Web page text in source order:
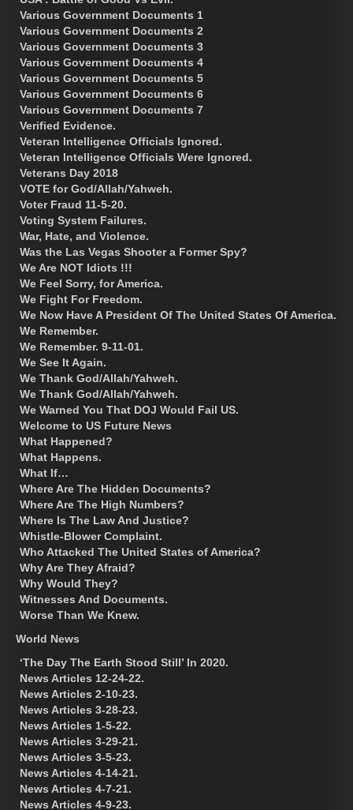
Various Government Documents 1
Various Government Documents 2
Various Government Documents 3
Various Government Documents 4
Various Government Documents 5
Various Government Documents 6
Various Government Documents 7
Verified Evidence.
Veteran Intelligence Officials Ignored.
Veteran Intelligence Officials Were Ignored.
Veterans Day 2018
VOTE for God/Allah/Yahweh.
Voter Fraud 11-5-20.
Voting System Failures.
War, Hate, and Violence.
Was the Las Vegas Shooter a Former Spy?
We Are NOT Idiots !!!
We Feel Sorry, for America.
We Fight For Freedom.
We Now Have A President Of The United States Of America.
We Remember.
We Remember. 9-11-01.
We See It Again.
We Thank God/Allah/Yahweh.
We Thank God/Allah/Yahweh.
We Warned You That DOJ Would Fail US.
Welcome to US Future News
What Happened?
What Happens.
What If…
Where Are The Hidden Documents?
Where Are The High Numbers?
Where Is The Law And Justice?
Whistle-Blower Complaint.
Who Attacked The United States of America?
Why Are They Afraid?
Why Would They?
Witnesses And Documents.
Worse Than We Knew.
World News
‘The Day The Earth Stood Still’ In 2020.
News Articles 12-24-22.
News Articles 2-10-23.
News Articles 3-28-23.
News Articles 1-5-22.
News Articles 3-29-21.
News Articles 3-5-23.
News Articles 4-14-21.
News Articles 4-7-21.
News Articles 4-9-23.